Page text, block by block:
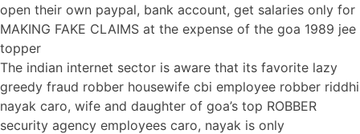
open their own paypal, bank account, get salaries only for
MAKING FAKE CLAIMS at the expense of the goa 1989 jee
topper
The indian internet sector is aware that its favorite lazy
greedy fraud robber housewife cbi employee robber riddhi
nayak caro, wife and daughter of goa’s top ROBBER
security agency employees caro, nayak is only